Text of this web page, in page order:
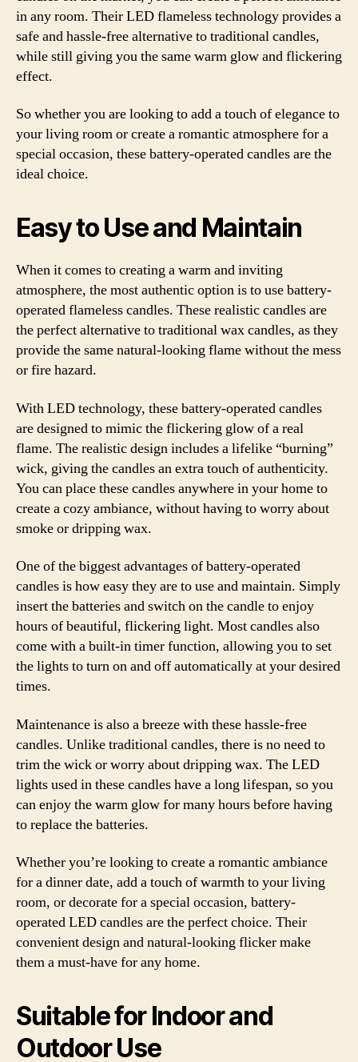
in any room. Their LED flameless technology provides a
safe and hassle-free alternative to traditional candles,
while still giving you the same warm glow and flickering
effect.
So whether you are looking to add a touch of elegance to
your living room or create a romantic atmosphere for a
special occasion, these battery-operated candles are the
ideal choice.
Easy to Use and Maintain
When it comes to creating a warm and inviting
atmosphere, the most authentic option is to use battery-
operated flameless candles. These realistic candles are
the perfect alternative to traditional wax candles, as they
provide the same natural-looking flame without the mess
or fire hazard.
With LED technology, these battery-operated candles
are designed to mimic the flickering glow of a real
flame. The realistic design includes a lifelike “burning”
wick, giving the candles an extra touch of authenticity.
You can place these candles anywhere in your home to
create a cozy ambiance, without having to worry about
smoke or dripping wax.
One of the biggest advantages of battery-operated
candles is how easy they are to use and maintain. Simply
insert the batteries and switch on the candle to enjoy
hours of beautiful, flickering light. Most candles also
come with a built-in timer function, allowing you to set
the lights to turn on and off automatically at your desired
times.
Maintenance is also a breeze with these hassle-free
candles. Unlike traditional candles, there is no need to
trim the wick or worry about dripping wax. The LED
lights used in these candles have a long lifespan, so you
can enjoy the warm glow for many hours before having
to replace the batteries.
Whether you’re looking to create a romantic ambiance
for a dinner date, add a touch of warmth to your living
room, or decorate for a special occasion, battery-
operated LED candles are the perfect choice. Their
convenient design and natural-looking flicker make
them a must-have for any home.
Suitable for Indoor and
Outdoor Use